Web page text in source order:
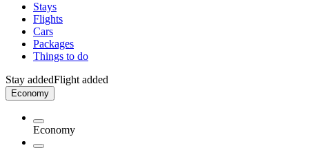
Stays
Flights
Cars
Packages
Things to do
Stay addedFlight added
Economy
Economy